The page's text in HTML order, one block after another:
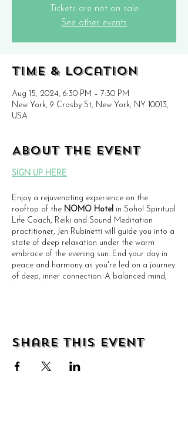
Tickets are not on sale
See other events
Time & Location
Aug 15, 2024, 6:30 PM – 7:30 PM
New York, 9 Crosby St, New York, NY 10013,
USA
About the event
SIGN UP HERE
Enjoy a rejuvenating experience on the
rooftop of the NOMO Hotel in Soho! Spiritual
Life Coach, Reiki and Sound Meditation
practitioner, Jen Rubinetti will guide you into a
state of deep relaxation under the warm
embrace of the evening sun. End your day in
peace and harmony as you're led on a journey
of deep, inner connection. A balanced mind,
Optional but recommended: Towel &
An Open Mind and Heart
Share this event